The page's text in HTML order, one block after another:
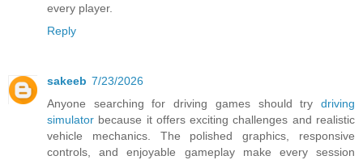
every player.
Reply
sakeeb 7/23/2026
Anyone searching for driving games should try driving
simulator because it offers exciting challenges and realistic
vehicle mechanics. The polished graphics, responsive
controls, and enjoyable gameplay make every session